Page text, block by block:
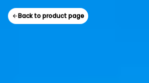
Back to product page